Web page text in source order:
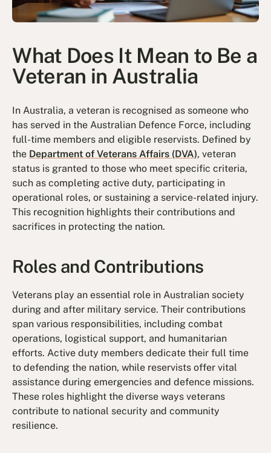
What Does It Mean to Be a
Veteran in Australia
In Australia, a veteran is recognised as someone who
has served in the Australian Defence Force, including
full-time members and eligible reservists. Defined by
the Department of Veterans Affairs (DVA), veteran
status is granted to those who meet specific criteria,
such as completing active duty, participating in
operational roles, or sustaining a service-related injury.
This recognition highlights their contributions and
sacrifices in protecting the nation.
Roles and Contributions
Veterans play an essential role in Australian society
during and after military service. Their contributions
span various responsibilities, including combat
operations, logistical support, and humanitarian
efforts. Active duty members dedicate their full time
to defending the nation, while reservists offer vital
assistance during emergencies and defence missions.
These roles highlight the diverse ways veterans
contribute to national security and community
resilience.